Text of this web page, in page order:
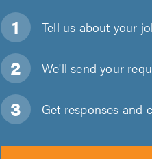
Tell us about your
We'll send your
Get responses and